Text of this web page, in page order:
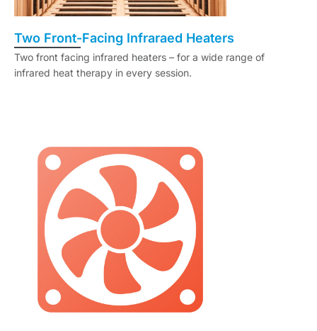
Two Front-Facing Infraraed Heaters
Two front facing infrared heaters – for a wide range of
infrared heat therapy in every session.